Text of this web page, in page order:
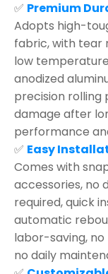
✅ Premium
Adopts high-
fabric, with tear
low
anodized
precision rolling
damage after
performance
✅ Easy
Comes with
accessories, no
required, quick
automatic
labor-saving,
no daily